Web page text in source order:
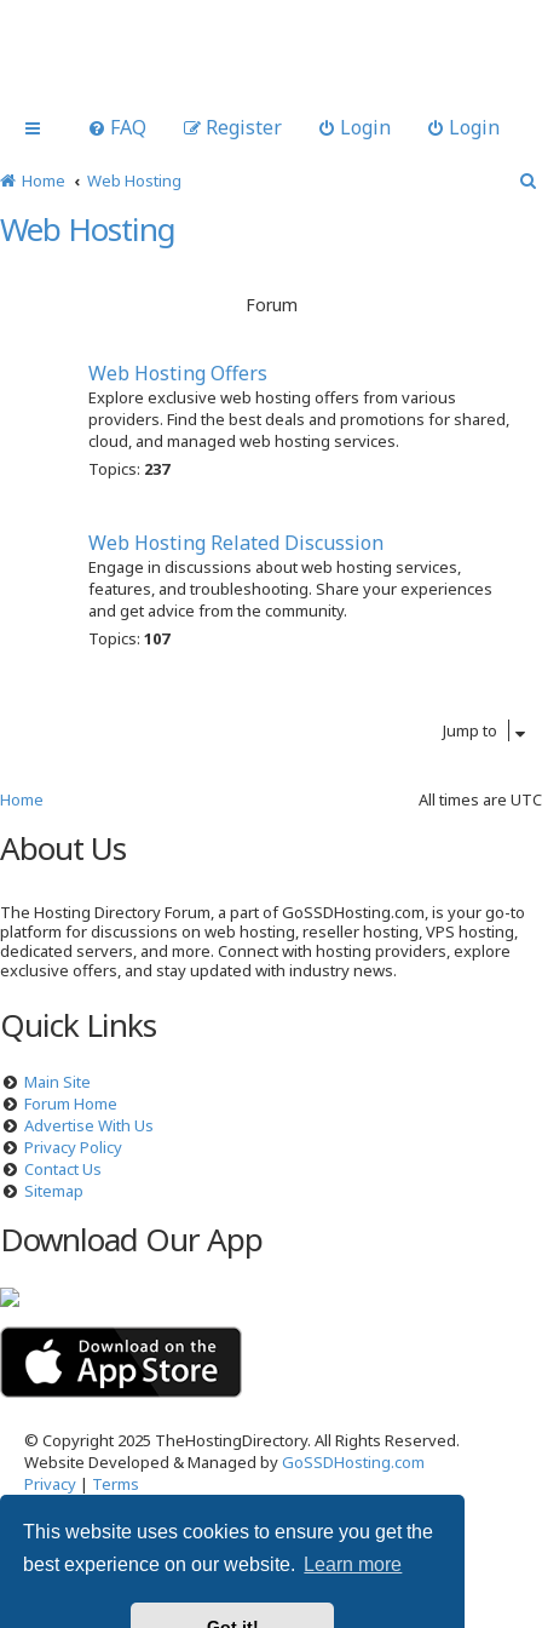
This website uses cookies to ensure you get the
best experience on our website.
Learn more
FAQ Login Login
Register
Home Web Hosting
Web Hosting
Forum
Web Hosting Offers
Explore exclusive web hosting offers from various
providers. Find the best deals and promotions for shared,
cloud, and managed web hosting services.
Topics: 237
Web Hosting Related Discussion
Engage in discussions about web hosting services,
features, and troubleshooting. Share your experiences
and get advice from the community.
Topics: 107
Jump to
All times are UTC
Home
About Us
The Hosting Directory Forum, a part of GoSSDHosting.com, is your go-to
platform for discussions on web hosting, reseller hosting, VPS hosting,
dedicated servers, and more. Connect with hosting providers, explore
exclusive offers, and stay updated with industry news.
Quick Links
Main Site
Forum Home
Advertise With Us
Privacy Policy
Contact Us
Sitemap
Download Our App
© Copyright 2025 TheHostingDirectory. All Rights Reserved.
Website Developed & Managed byGoSSDHosting.com
Privacy | Terms
Username: